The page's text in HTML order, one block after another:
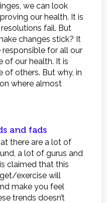
we can look
our health. It is
fail. But
changes stick? It
for all our
of our health. It is
others. But why, in
where almost
and fads
there are a lot of
a lot of gurus and
claimed that this
exercise will
make you feel
trends doesn’t